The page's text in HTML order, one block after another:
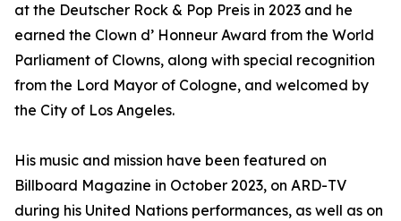
at the Deutscher Rock & Pop Preis in 2023 and he
earned the Clown d’ Honneur Award from the World
Parliament of Clowns, along with special recognition
from the Lord Mayor of Cologne, and welcomed by
the City of Los Angeles.
His music and mission have been featured on
Billboard Magazine in October 2023, on ARD-TV
during his United Nations performances, as well as on